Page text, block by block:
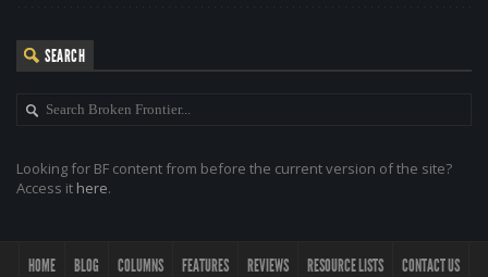
SEARCH
Looking for BF content from before the current version of the site?
Access it here.
HOME BLOG COLUMNS FEATURES REVIEWS RESOURCE LISTS CONTACT US